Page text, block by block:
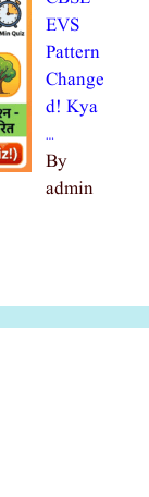
EVS
Pattern
Change
d! Kya
…
By
admin